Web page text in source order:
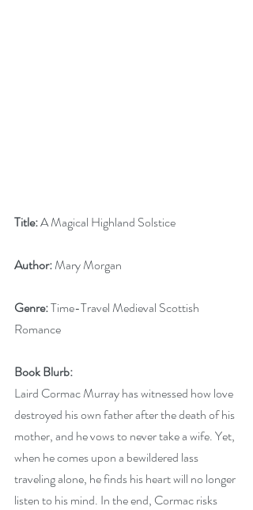
Title: A Magical Highland Solstice
Author: Mary Morgan
Genre: Time-Travel Medieval Scottish
Romance
Book Blurb:
Laird Cormac Murray has witnessed how love
destroyed his own father after the death of his
mother, and he vows to never take a wife. Yet,
when he comes upon a bewildered lass
traveling alone, he finds his heart will no longer
listen to his mind. In the end, Cormac risks